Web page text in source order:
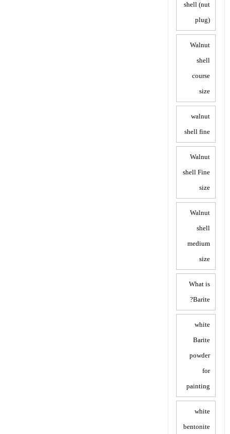
shell (nut
plug)
Walnut
shell
course
size
walnut
shell fine
Walnut
shell Fine
size
Walnut
shell
medium
size
What is
Barite?
white
Barite
powder
for
painting
white
bentonite